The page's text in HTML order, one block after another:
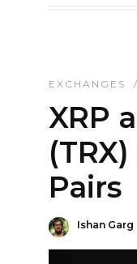
EXCHANGES /
XRP
Pairs
Ishan Garg